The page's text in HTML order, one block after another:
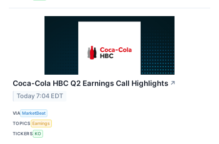
Coca-Cola HBC Q2 Earnings Call Highlights ↗
Today 7:04 EDT
VIA MarketBeat
TOPICS Earnings
TICKERS KO